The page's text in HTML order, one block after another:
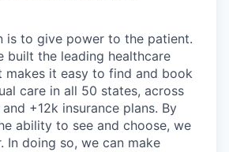
is to give power to the patient.
built the leading healthcare
makes it easy to find and book
care in all 50 states, across
+12k insurance plans. By
ability to see and choose, we
In doing so, we can make